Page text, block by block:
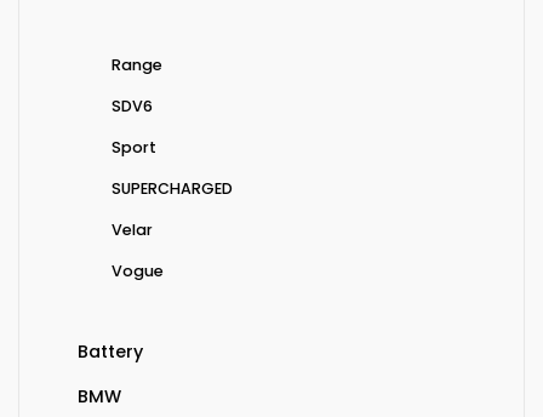
Range
SDV6
Sport
SUPERCHARGED
Velar
Vogue
Battery
BMW